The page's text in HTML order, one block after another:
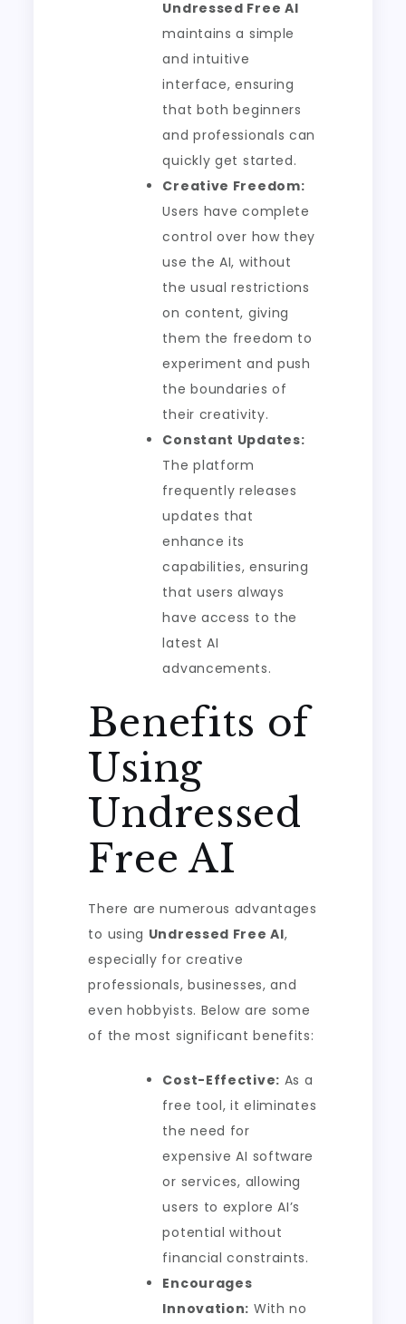
Undressed Free AI
maintains a simple
and intuitive
interface, ensuring
that both beginners
and professionals can
quickly get started.
Creative Freedom:
Users have complete
control over how they
use the AI, without
the usual restrictions
on content, giving
them the freedom to
experiment and push
the boundaries of
their creativity.
Constant Updates:
The platform
frequently releases
updates that
enhance its
capabilities, ensuring
that users always
have access to the
latest AI
advancements.
Benefits of
Using
Undressed
Free AI
There are numerous advantages
to using Undressed Free AI,
especially for creative
professionals, businesses, and
even hobbyists. Below are some
of the most significant benefits:
Cost-Effective: As a
free tool, it eliminates
the need for
expensive AI software
or services, allowing
users to explore AI’s
potential without
financial constraints.
Encourages
Innovation: With no